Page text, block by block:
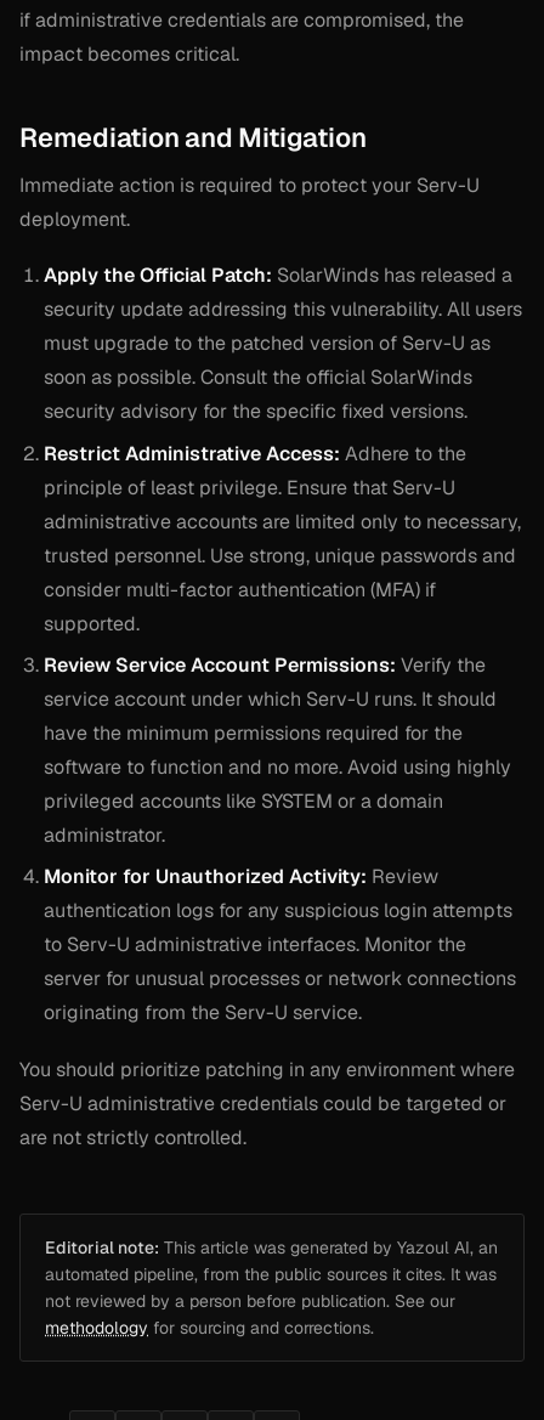
if administrative credentials are compromised, the
impact becomes critical.
Remediation and Mitigation
Immediate action is required to protect your Serv-U
deployment.
Apply the Official Patch: SolarWinds has released a
security update addressing this vulnerability. All users
must upgrade to the patched version of Serv-U as
soon as possible. Consult the official SolarWinds
security advisory for the specific fixed versions.
Restrict Administrative Access: Adhere to the
principle of least privilege. Ensure that Serv-U
administrative accounts are limited only to necessary,
trusted personnel. Use strong, unique passwords and
consider multi-factor authentication (MFA) if
supported.
Review Service Account Permissions: Verify the
service account under which Serv-U runs. It should
have the minimum permissions required for the
software to function and no more. Avoid using highly
privileged accounts like SYSTEM or a domain
administrator.
Monitor for Unauthorized Activity: Review
authentication logs for any suspicious login attempts
to Serv-U administrative interfaces. Monitor the
server for unusual processes or network connections
originating from the Serv-U service.
You should prioritize patching in any environment where
Serv-U administrative credentials could be targeted or
are not strictly controlled.
Editorial note: This article was generated by Yazoul AI, an
automated pipeline, from the public sources it cites. It was
not reviewed by a person before publication. See our
methodology for sourcing and corrections.